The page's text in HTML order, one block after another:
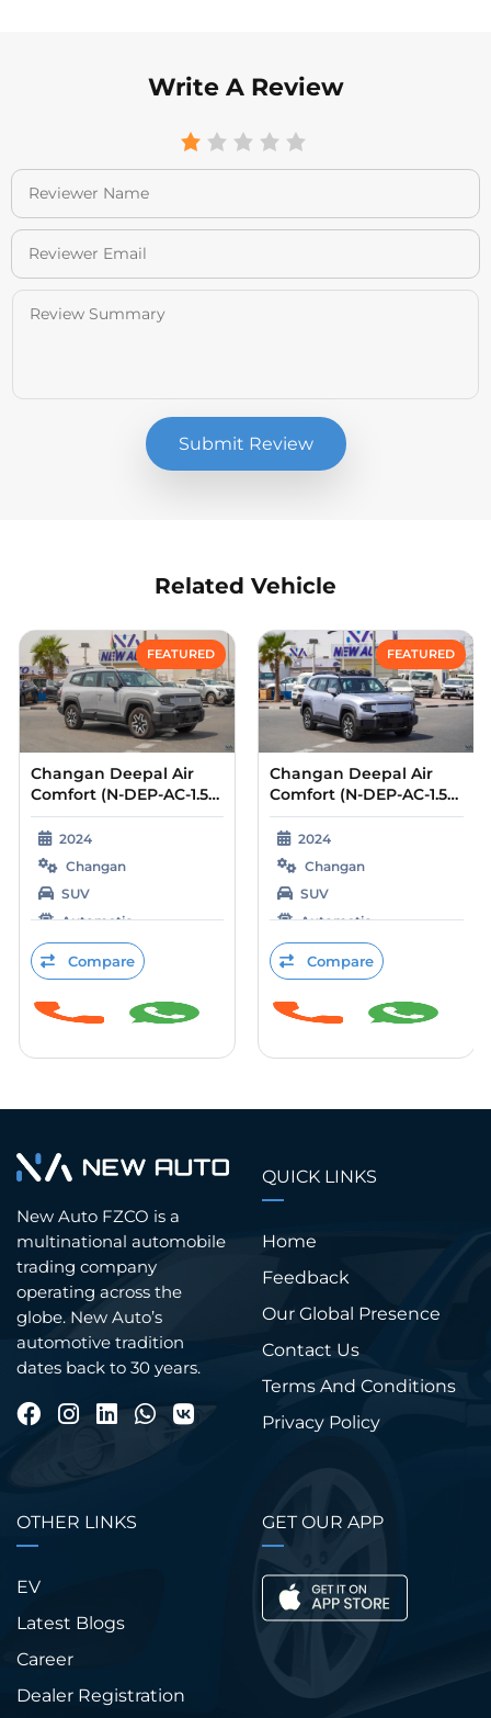
Write A Review
Submit Review
Related Vehicle
FEATURED
Changan Deepal Air
Comfort (N-DEP-AC-1.5-
24) Silver – Blue 2024
2024
Changan
SUV
Automatic
Petrol
Compare
FEATURED
Compare
Changan Deepal Air
Comfort (N-DEP-AC-1.5-
24) Silver – Black 2024
2024
Changan
SUV
Automatic
Petrol
Compare
New Auto FZCO is a
multinational automobile
trading company
operating across the
globe. New Auto’s
automotive tradition
dates back to 30 years.
QUICK LINKS
Home
Feedback
Our Global Presence
Contact Us
Terms And Conditions
Privacy Policy
OTHER LINKS
EV
Latest Blogs
Career
Dealer Registration
GET OUR APP